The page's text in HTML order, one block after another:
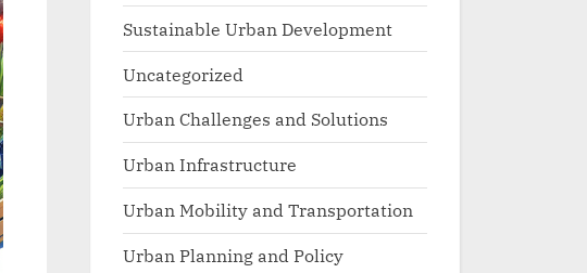
Sustainable Urban Development
Uncategorized
Urban Challenges and Solutions
Urban Infrastructure
Urban Mobility and Transportation
Urban Planning and Policy